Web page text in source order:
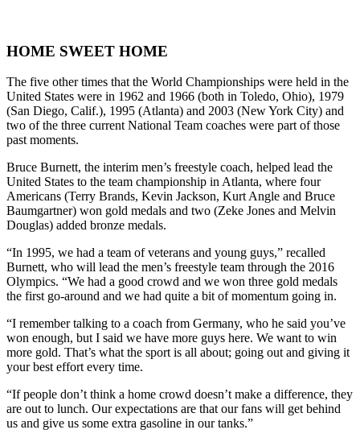
HOME SWEET HOME
The five other times that the World Championships were held in the
United States were in 1962 and 1966 (both in Toledo, Ohio), 1979
(San Diego, Calif.), 1995 (Atlanta) and 2003 (New York City) and
two of the three current National Team coaches were part of those
past moments.
Bruce Burnett, the interim men’s freestyle coach, helped lead the
United States to the team championship in Atlanta, where four
Americans (Terry Brands, Kevin Jackson, Kurt Angle and Bruce
Baumgartner) won gold medals and two (Zeke Jones and Melvin
Douglas) added bronze medals.
“In 1995, we had a team of veterans and young guys,” recalled
Burnett, who will lead the men’s freestyle team through the 2016
Olympics. “We had a good crowd and we won three gold medals
the first go-around and we had quite a bit of momentum going in.
“I remember talking to a coach from Germany, who he said you’ve
won enough, but I said we have more guys here. We want to win
more gold. That’s what the sport is all about; going out and giving it
your best effort every time.
“If people don’t think a home crowd doesn’t make a difference, they
are out to lunch. Our expectations are that our fans will get behind
us and give us some extra gasoline in our tanks.”